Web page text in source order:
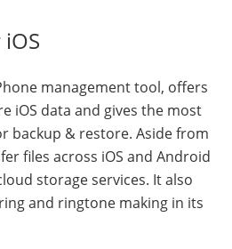
management tool, offers
iOS data and gives the most
backup & restore. Aside from
files across iOS and Android
storage services. It also
and ringtone making in its